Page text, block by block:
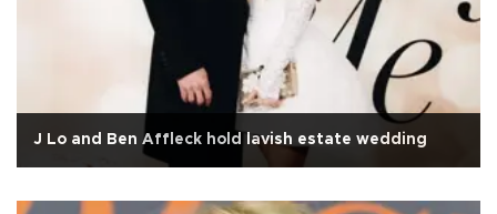
J Lo and Ben Affleck hold lavish estate wedding